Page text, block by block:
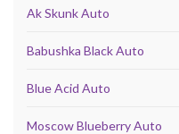
Ak Skunk Auto
Babushka Black Auto
Blue Acid Auto
Moscow Blueberry Auto